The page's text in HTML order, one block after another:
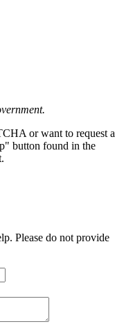
or want to request a
button found in the
Please do not provide